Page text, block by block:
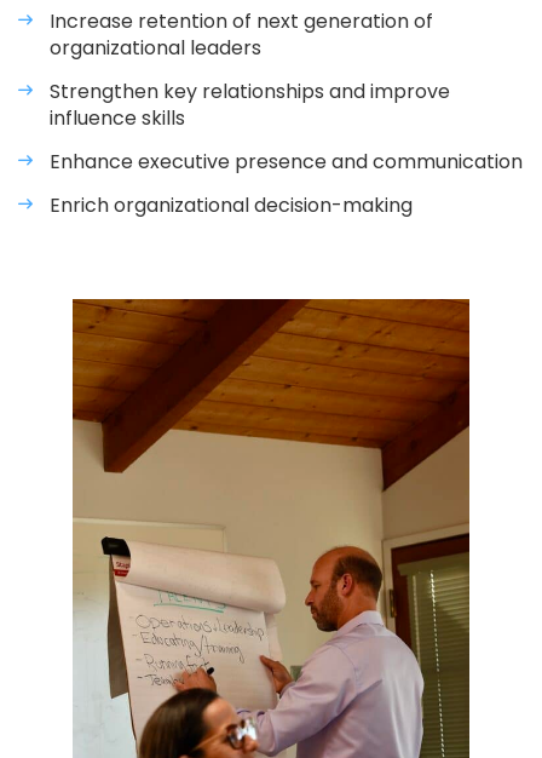
Increase retention of next generation of
organizational leaders
Strengthen key relationships and improve
influence skills
Enhance executive presence and communication
Enrich organizational decision-making